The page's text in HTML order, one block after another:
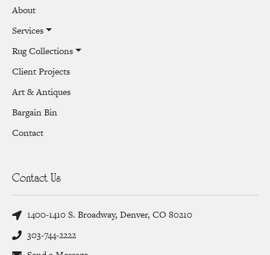
About
Services
Rug Collections
Client Projects
Art & Antiques
Bargain Bin
Contact
Contact Us
1400-1410 S. Broadway, Denver, CO 80210
303-744-2222